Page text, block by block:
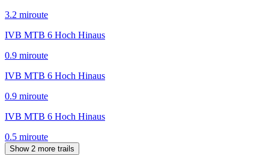
3.2 miroute
IVB MTB 6 Hoch Hinaus
0.9 miroute
IVB MTB 6 Hoch Hinaus
0.9 miroute
IVB MTB 6 Hoch Hinaus
0.5 miroute
Show 2 more trails